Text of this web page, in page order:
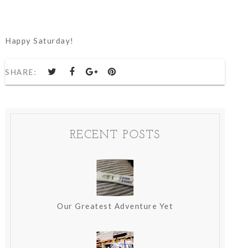
Happy Saturday!
SHARE:
RECENT POSTS
Our Greatest Adventure Yet